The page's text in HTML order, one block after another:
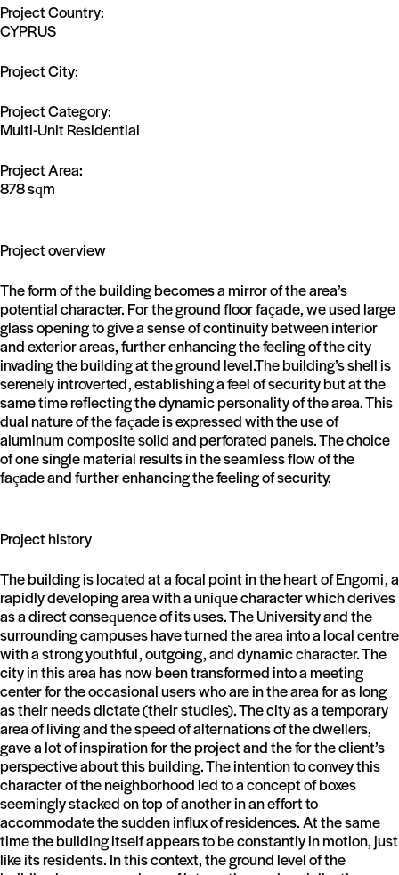
Project Country:
CYPRUS
Project City:
Project Category:
Multi-Unit Residential
Project Area:
878 sqm
Project overview
The form of the building becomes a mirror of the area’s
potential character. For the ground floor façade, we used large
glass opening to give a sense of continuity between interior
and exterior areas, further enhancing the feeling of the city
invading the building at the ground level.The building’s shell is
serenely introverted, establishing a feel of security but at the
same time reflecting the dynamic personality of the area. This
dual nature of the façade is expressed with the use of
aluminum composite solid and perforated panels. The choice
of one single material results in the seamless flow of the
façade and further enhancing the feeling of security.
Project history
The building is located at a focal point in the heart of Engomi, a
rapidly developing area with a unique character which derives
as a direct consequence of its uses. The University and the
surrounding campuses have turned the area into a local centre
with a strong youthful, outgoing, and dynamic character. The
city in this area has now been transformed into a meeting
center for the occasional users who are in the area for as long
as their needs dictate (their studies). The city as a temporary
area of living and the speed of alternations of the dwellers,
gave a lot of inspiration for the project and the for the client’s
perspective about this building. The intention to convey this
character of the neighborhood led to a concept of boxes
seemingly stacked on top of another in an effort to
accommodate the sudden influx of residences. At the same
time the building itself appears to be constantly in motion, just
like its residents. In this context, the ground level of the